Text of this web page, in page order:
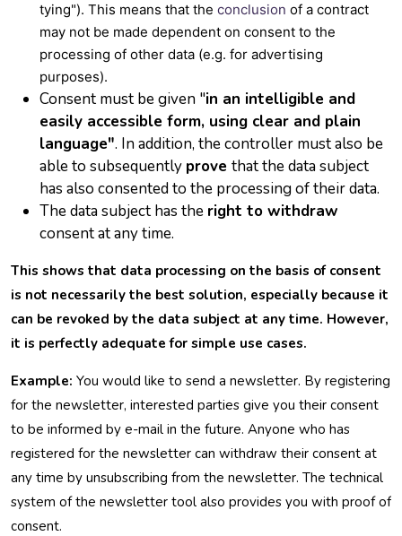
tying"). This means that the conclusion of a contract
may not be made dependent on consent to the
processing of other data (e.g. for advertising
purposes).
Consent must be given "in an intelligible and
easily accessible form, using clear and plain
language". In addition, the controller must also be
able to subsequently prove that the data subject
has also consented to the processing of their data.
The data subject has the right to withdraw
consent at any time.
This shows that data processing on the basis of consent
is not necessarily the best solution, especially because it
can be revoked by the data subject at any time. However,
it is perfectly adequate for simple use cases.
Example: You would like to send a newsletter. By registering
for the newsletter, interested parties give you their consent
to be informed by e-mail in the future. Anyone who has
registered for the newsletter can withdraw their consent at
any time by unsubscribing from the newsletter. The technical
system of the newsletter tool also provides you with proof of
consent.